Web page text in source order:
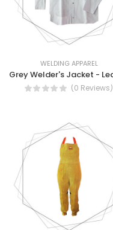
WELDING APPAREL
(0 Reviews)